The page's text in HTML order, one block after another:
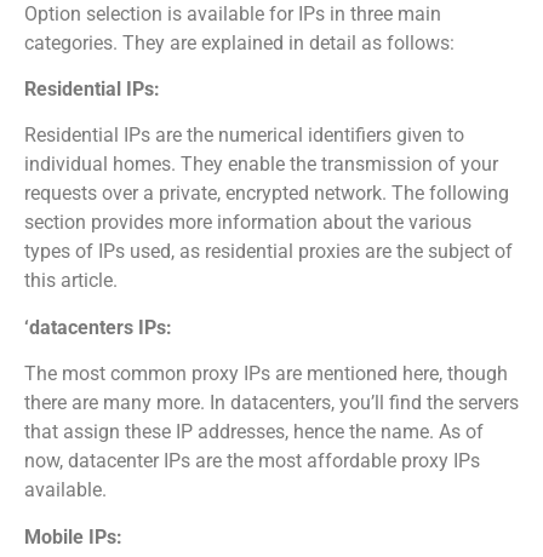
Option selection is available for IPs in three main
categories. They are explained in detail as follows:
Residential IPs:
Residential IPs are the numerical identifiers given to
individual homes. They enable the transmission of your
requests over a private, encrypted network. The following
section provides more information about the various
types of IPs used, as residential proxies are the subject of
this article.
‘datacenters IPs:
The most common proxy IPs are mentioned here, though
there are many more. In datacenters, you’ll find the servers
that assign these IP addresses, hence the name. As of
now, datacenter IPs are the most affordable proxy IPs
available.
Mobile IPs: